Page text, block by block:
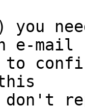
you
e-mail